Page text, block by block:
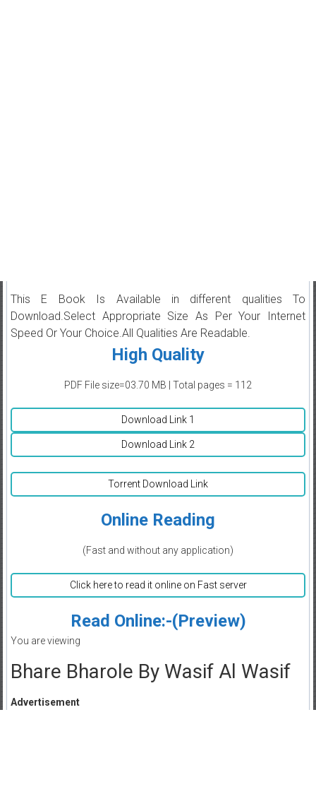
This E Book Is Available in different qualities To
Download.Select Appropriate Size As Per Your Internet
Speed Or Your Choice.All Qualities Are Readable.
High Quality
PDF File size=03.70 MB | Total pages = 112
Download Link 1
Download Link 2
Torrent Download Link
Online Reading
(Fast and without any application)
Click here to read it online on Fast server
Read Online:-(Preview)
You are viewing
Bhare Bharole By Wasif Al Wasif
Advertisement